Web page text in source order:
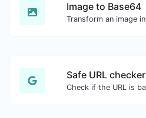
Image to Base64
Safe URL checker